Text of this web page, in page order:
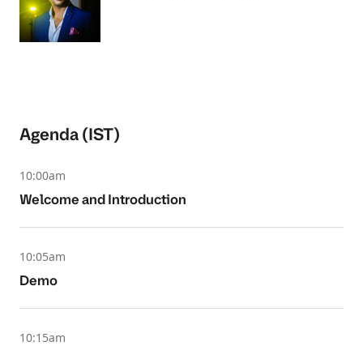
Agenda (IST)
10:00am
Welcome and Introduction
10:05am
Demo
10:15am